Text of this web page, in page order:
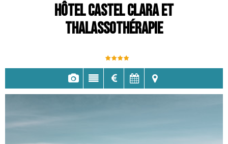
Hôtel Castel Clara et
thalassothérapie